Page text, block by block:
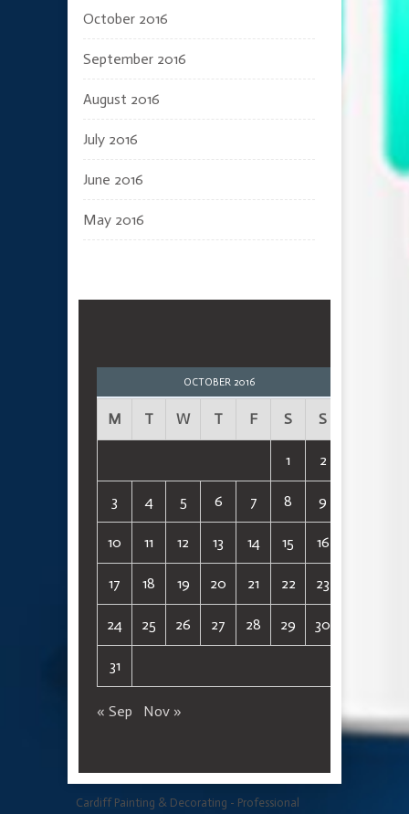
October 2016
September 2016
August 2016
July 2016
June 2016
May 2016
OCTOBER 2016
M T W T F S S
1 2
3 4 5 6 7 8 9
10 11 12 13 14 15 16
17 18 19 20 21 22 23
24 25 26 27 28 29 30
31
« Sep Nov »
Cardiff Painting & Decorating - Professional